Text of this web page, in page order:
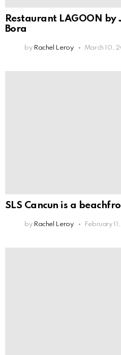
Restaurant LAGOON by
Bora
by Rachel Leroy March 10,
SLS Cancun is a
by Rachel Leroy February